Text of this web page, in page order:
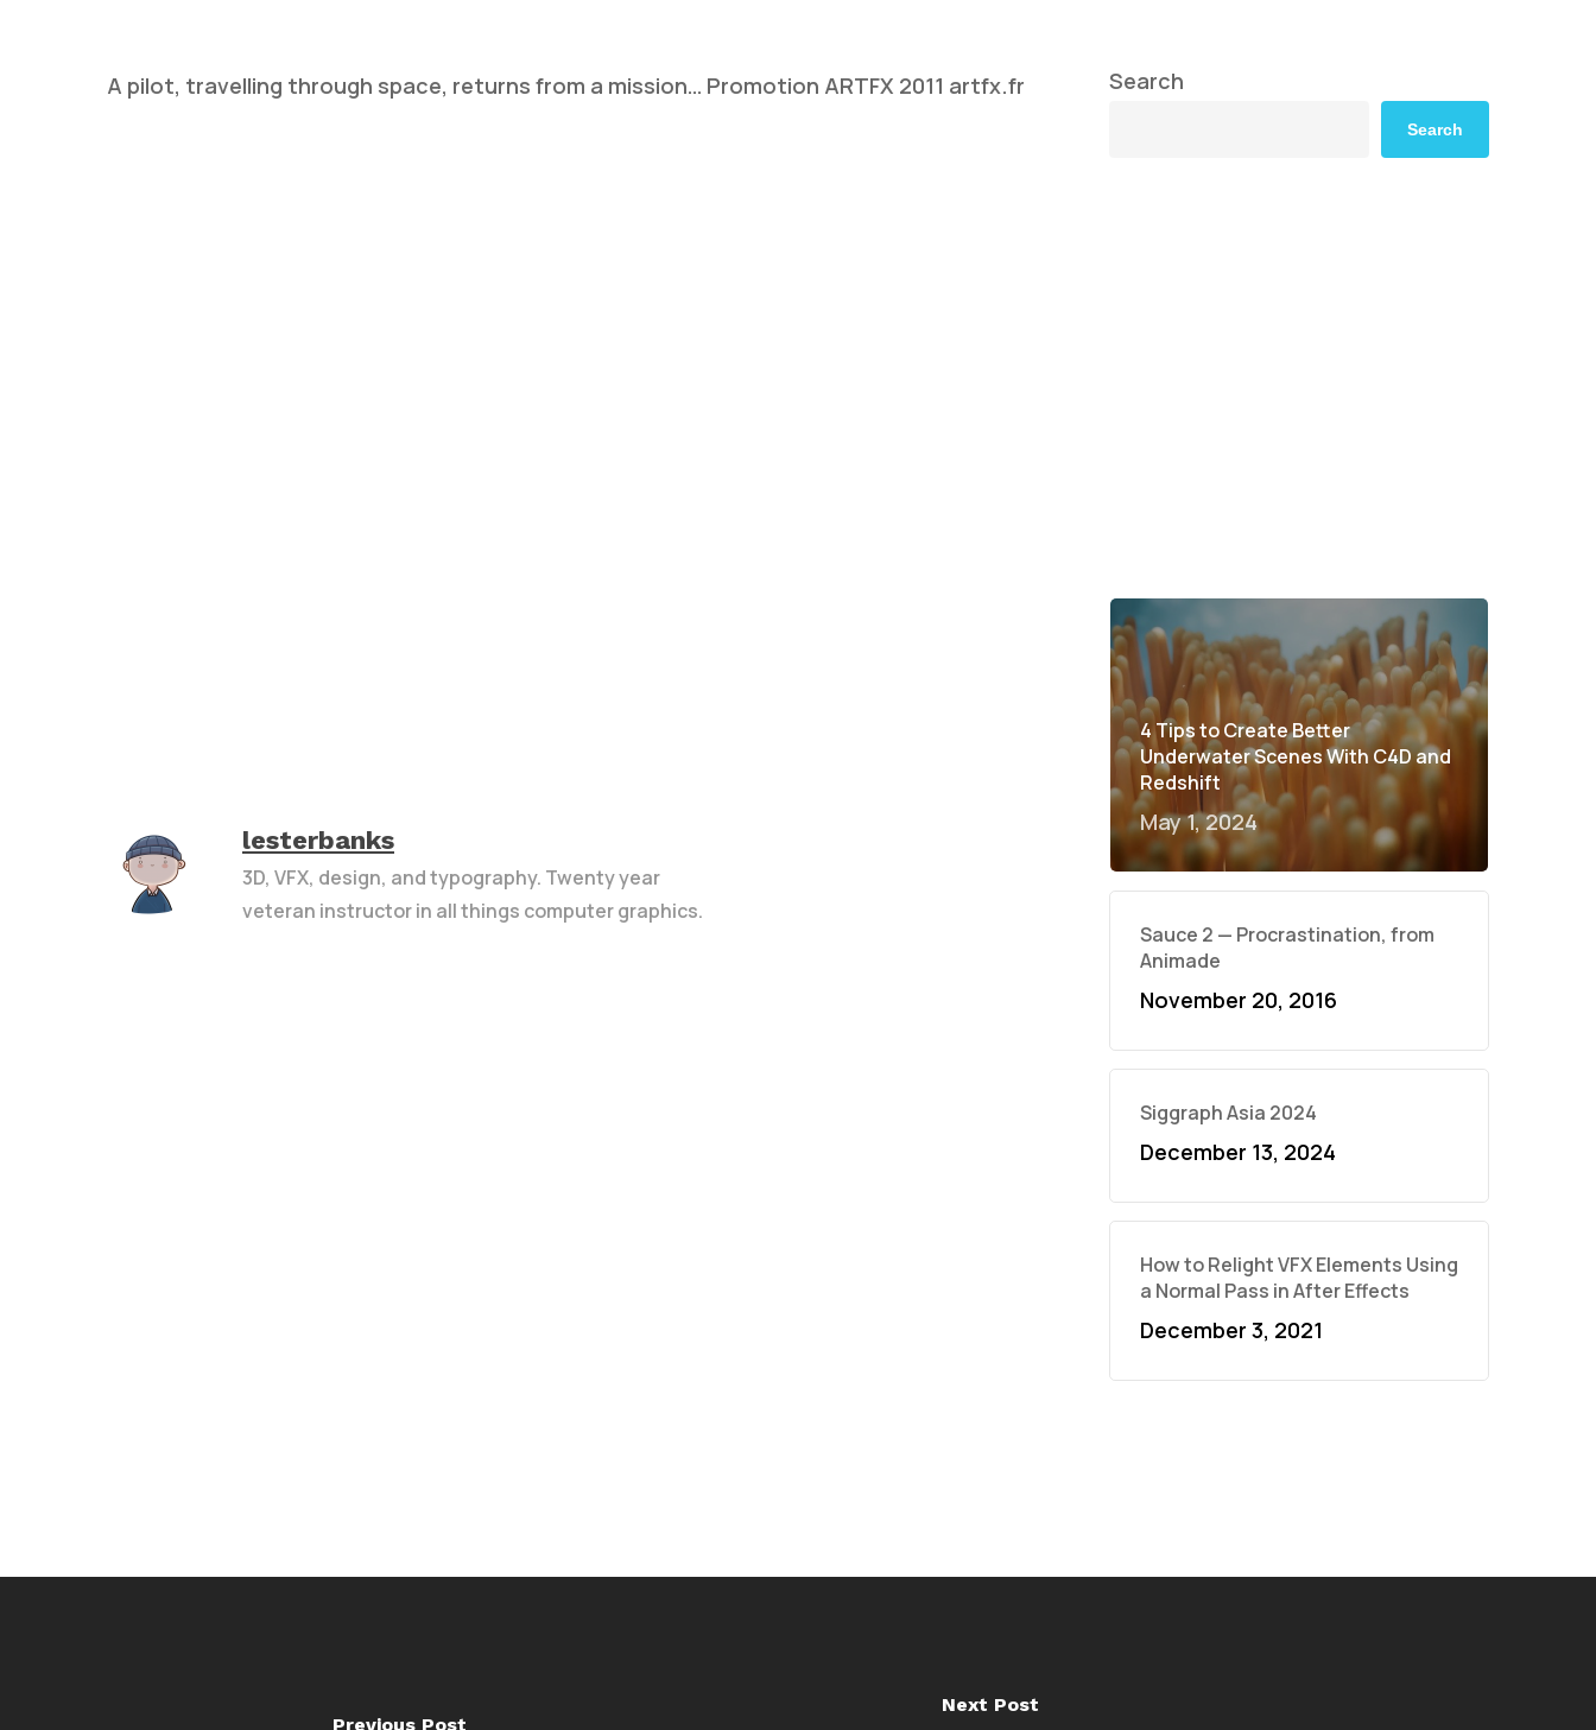
A pilot, travelling through space, returns from a mission… Promotion ARTFX 2011 artfx.fr
lesterbanks
3D, VFX, design, and typography. Twenty year
veteran instructor in all things computer graphics.
Search
Search
4 Tips to Create Better
Underwater Scenes With C4D and
Redshift
May 1, 2024
Sauce 2 — Procrastination, from
Animade
November 20, 2016
Siggraph Asia 2024
December 13, 2024
How to Relight VFX Elements Using
a Normal Pass in After Effects
December 3, 2021
Previous Post
Next Post